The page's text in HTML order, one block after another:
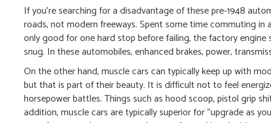
If you’re searching for a disadvantage of these pre-1948
roads, not modern freeways. Spent some time commuting
only good for one hard stop before failing, the factory
snug. In these automobiles, enhanced brakes, power,
On the other hand, muscle cars can typically keep up with
but that is part of their beauty. It is difficult not to feel
horsepower battles. Things such as hood scoop, pistol grip
addition, muscle cars are typically superior for “upgrade as